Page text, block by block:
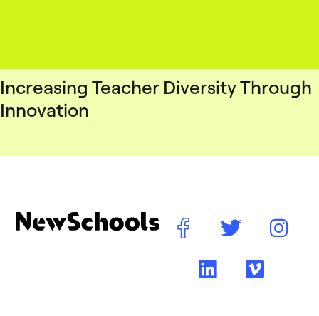
Increasing Teacher Diversity Through
Innovation